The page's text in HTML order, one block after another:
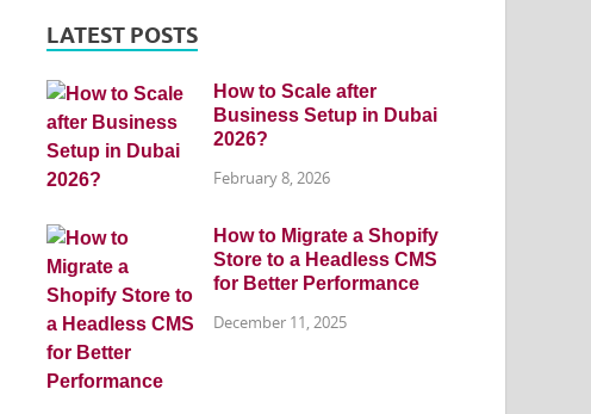
LATEST POSTS
How to Scale after
Business Setup in Dubai
2026?
February 8, 2026
How to Migrate a Shopify
Store to a Headless CMS
for Better Performance
December 11, 2025